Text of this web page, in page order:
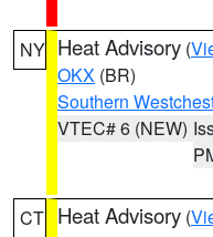
NY Heat Advisory (
OKX (BR)
Southern
VTEC# 6 (NEW)
CT Heat Advisory (